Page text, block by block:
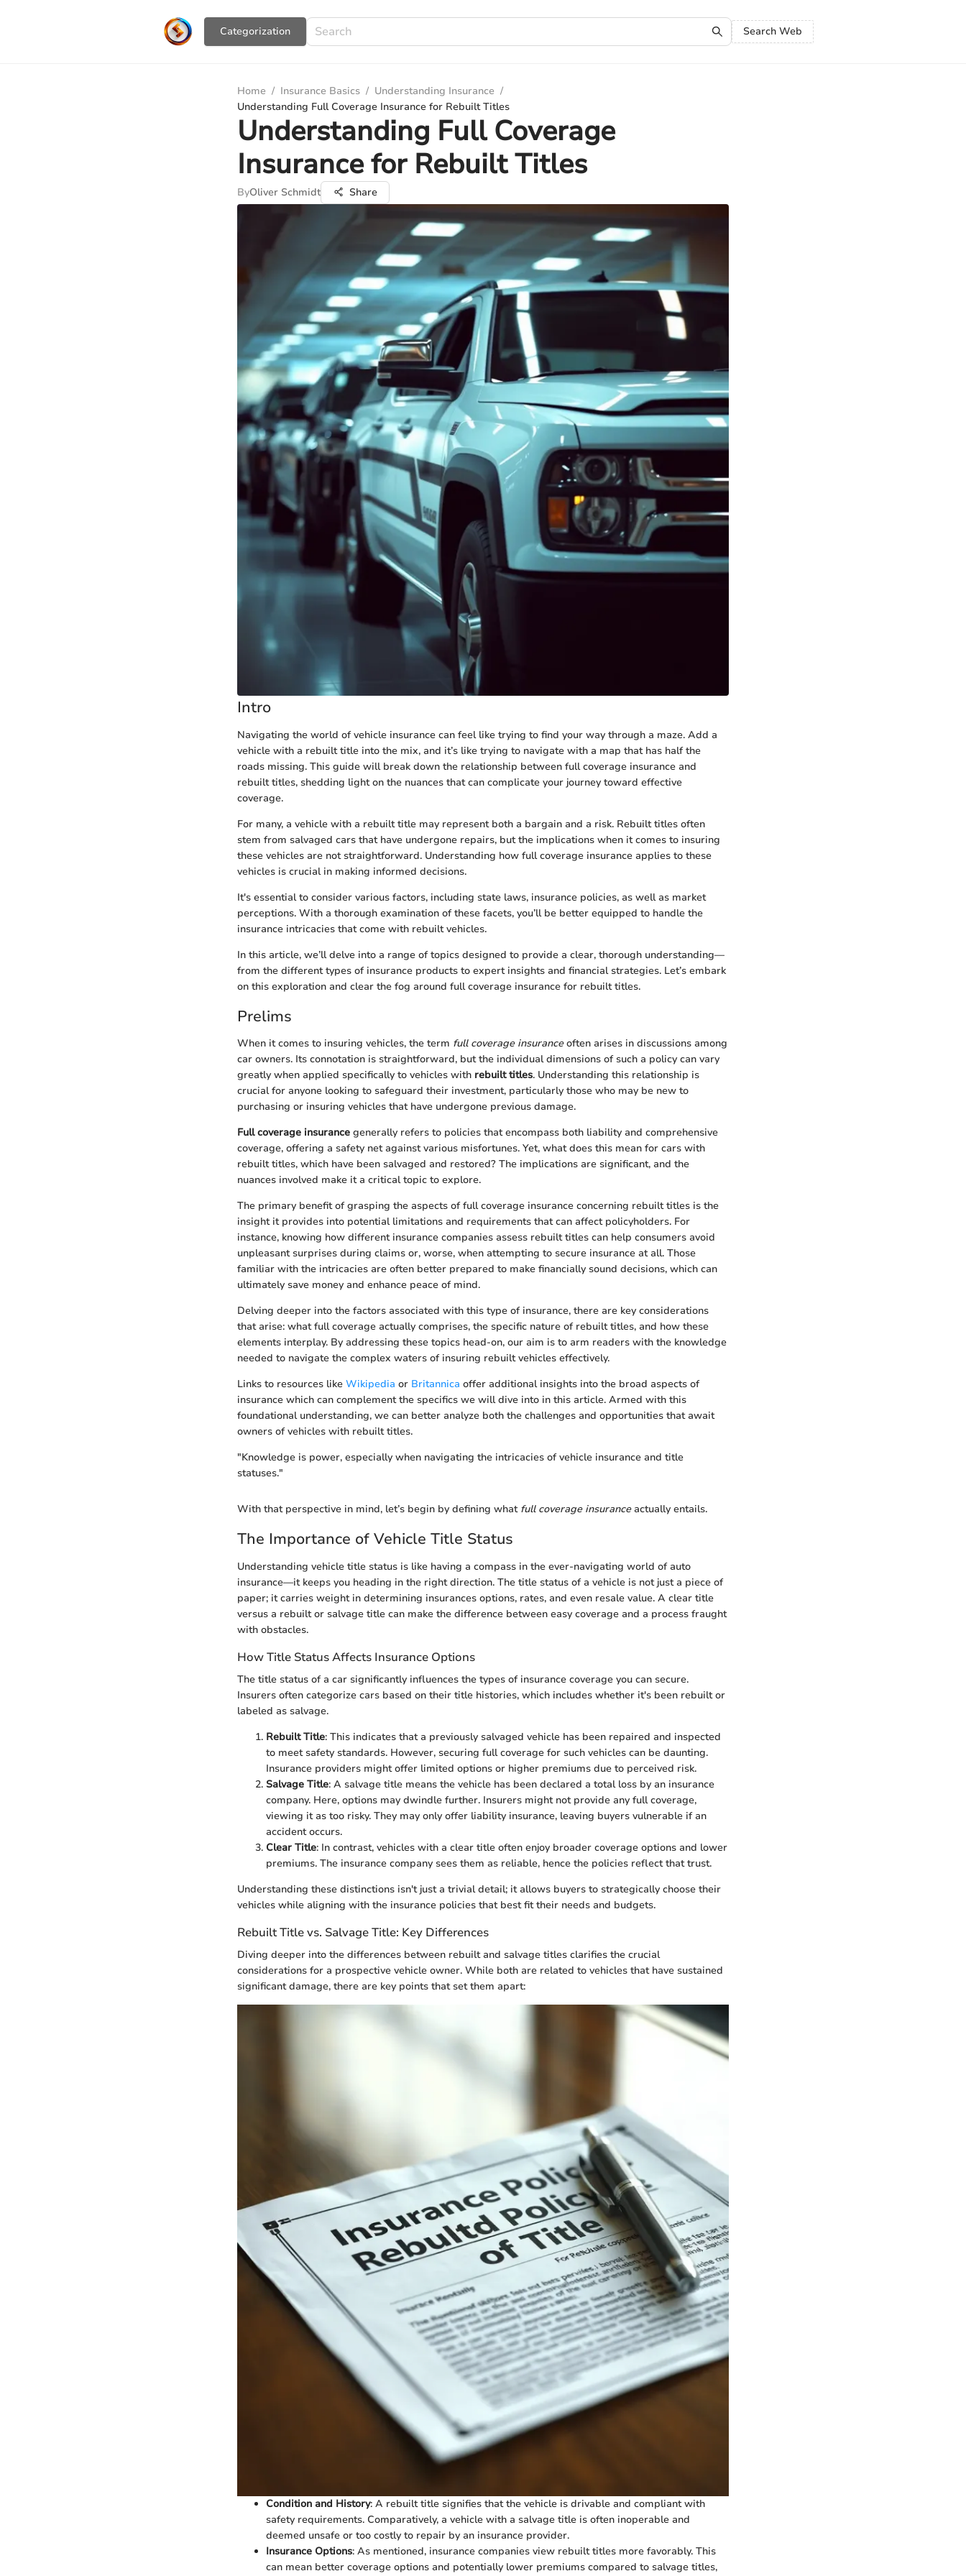
Сategorization Search Web
Home / Insurance Basics / Understanding Insurance /
Understanding Full Coverage Insurance for Rebuilt Titles
Understanding Full Coverage
Insurance for Rebuilt Titles
ByOliver Schmidt Share
Intro
Navigating the world of vehicle insurance can feel like trying to find your way through a maze. Add a
vehicle with a rebuilt title into the mix, and it’s like trying to navigate with a map that has half the
roads missing. This guide will break down the relationship between full coverage insurance and
rebuilt titles, shedding light on the nuances that can complicate your journey toward effective
coverage.
For many, a vehicle with a rebuilt title may represent both a bargain and a risk. Rebuilt titles often
stem from salvaged cars that have undergone repairs, but the implications when it comes to insuring
these vehicles are not straightforward. Understanding how full coverage insurance applies to these
vehicles is crucial in making informed decisions.
It's essential to consider various factors, including state laws, insurance policies, as well as market
perceptions. With a thorough examination of these facets, you’ll be better equipped to handle the
insurance intricacies that come with rebuilt vehicles.
In this article, we’ll delve into a range of topics designed to provide a clear, thorough understanding—
from the different types of insurance products to expert insights and financial strategies. Let’s embark
on this exploration and clear the fog around full coverage insurance for rebuilt titles.
Prelims
When it comes to insuring vehicles, the term full coverage insuranceoften arises in discussions among
car owners. Its connotation is straightforward, but the individual dimensions of such a policy can vary
greatly when applied specifically to vehicles with rebuilt titles. Understanding this relationship is
crucial for anyone looking to safeguard their investment, particularly those who may be new to
purchasing or insuring vehicles that have undergone previous damage.
Full coverage insurance generally refers to policies that encompass both liability and comprehensive
coverage, offering a safety net against various misfortunes. Yet, what does this mean for cars with
rebuilt titles, which have been salvaged and restored? The implications are significant, and the
nuances involved make it a critical topic to explore.
The primary benefit of grasping the aspects of full coverage insurance concerning rebuilt titles is the
insight it provides into potential limitations and requirements that can affect policyholders. For
instance, knowing how different insurance companies assess rebuilt titles can help consumers avoid
unpleasant surprises during claims or, worse, when attempting to secure insurance at all. Those
familiar with the intricacies are often better prepared to make financially sound decisions, which can
ultimately save money and enhance peace of mind.
Delving deeper into the factors associated with this type of insurance, there are key considerations
that arise: what full coverage actually comprises, the specific nature of rebuilt titles, and how these
elements interplay. By addressing these topics head-on, our aim is to arm readers with the knowledge
needed to navigate the complex waters of insuring rebuilt vehicles effectively.
Links to resources like Wikipedia or Britannica offer additional insights into the broad aspects of
insurance which can complement the specifics we will dive into in this article. Armed with this
foundational understanding, we can better analyze both the challenges and opportunities that await
owners of vehicles with rebuilt titles.
"Knowledge is power, especially when navigating the intricacies of vehicle insurance and title
statuses."
With that perspective in mind, let’s begin by defining what full coverage insuranceactually entails.
The Importance of Vehicle Title Status
Understanding vehicle title status is like having a compass in the ever-navigating world of auto
insurance—it keeps you heading in the right direction. The title status of a vehicle is not just a piece of
paper; it carries weight in determining insurances options, rates, and even resale value. A clear title
versus a rebuilt or salvage title can make the difference between easy coverage and a process fraught
with obstacles.
How Title Status Affects Insurance Options
The title status of a car significantly influences the types of insurance coverage you can secure.
Insurers often categorize cars based on their title histories, which includes whether it's been rebuilt or
labeled as salvage.
Rebuilt Title: This indicates that a previously salvaged vehicle has been repaired and inspected
to meet safety standards. However, securing full coverage for such vehicles can be daunting.
Insurance providers might offer limited options or higher premiums due to perceived risk.
Salvage Title: A salvage title means the vehicle has been declared a total loss by an insurance
company. Here, options may dwindle further. Insurers might not provide any full coverage,
viewing it as too risky. They may only offer liability insurance, leaving buyers vulnerable if an
accident occurs.
Clear Title: In contrast, vehicles with a clear title often enjoy broader coverage options and lower
premiums. The insurance company sees them as reliable, hence the policies reflect that trust.
Understanding these distinctions isn't just a trivial detail; it allows buyers to strategically choose their
vehicles while aligning with the insurance policies that best fit their needs and budgets.
Rebuilt Title vs. Salvage Title: Key Differences
Diving deeper into the differences between rebuilt and salvage titles clarifies the crucial
considerations for a prospective vehicle owner. While both are related to vehicles that have sustained
significant damage, there are key points that set them apart:
Condition and History: A rebuilt title signifies that the vehicle is drivable and compliant with
safety requirements. Comparatively, a vehicle with a salvage title is often inoperable and
deemed unsafe or too costly to repair by an insurance provider.
Insurance Options: As mentioned, insurance companies view rebuilt titles more favorably. This
can mean better coverage options and potentially lower premiums compared to salvage titles,